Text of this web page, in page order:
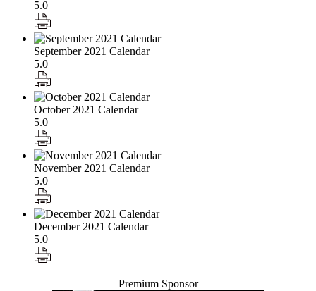
5.0
September 2021 Calendar
5.0
October 2021 Calendar
5.0
November 2021 Calendar
5.0
December 2021 Calendar
5.0
Premium Sponsor